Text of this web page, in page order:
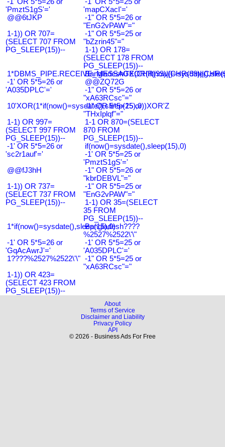
'PmztS1gS'='
'mapCXacI'='
@@6tJKP
-1" OR 5*5=26 or
"EnG2vPAW"="
1-1)) OR 707=
(SELECT 707 FROM
PG_SLEEP(15))--
-1" OR 5*5=25 or
"bZzrin45"="
1-1) OR 178=
(SELECT 178 FROM
PG_SLEEP(15))--
-1' OR 5*5=26 or
'A035DPLC'='
@@ZQ72G
-1" OR 5*5=26 or
"xA63RCsc"="
10'XOR(1*if(now()=sysdate(),sleep(15),0))XOR'Z
-1" OR 5*5=25 or
"THxIplqf"="
1-1) OR 997=
(SELECT 997 FROM
PG_SLEEP(15))--
1-1 OR 870=(SELECT
870 FROM
PG_SLEEP(15))--
-1' OR 5*5=26 or
'sc2r1auf'='
if(now()=sysdate(),sleep(15),0)
-1' OR 5*5=25 or
'PmztS1gS'='
@@fJ3hH
-1" OR 5*5=26 or
"kbrDEBVL"="
1-1)) OR 737=
(SELECT 737 FROM
PG_SLEEP(15))--
-1" OR 5*5=25 or
"EnG2vPAW"="
1-1) OR 35=(SELECT
35 FROM
PG_SLEEP(15))--
1*if(now()=sysdate(),sleep(15),0)
Bangladesh????
%2527%2522\'\"
-1' OR 5*5=26 or
'GqAcAwrJ'='
-1' OR 5*5=25 or
'A035DPLC'='
1????%2527%2522\'\" -1" OR 5*5=25 or
"xA63RCsc"="
1-1)) OR 423=
(SELECT 423 FROM
PG_SLEEP(15))--
About
Terms of Service
Disclaimer and Liability
Privacy Policy
API
© 2026 - Business Ads For Free